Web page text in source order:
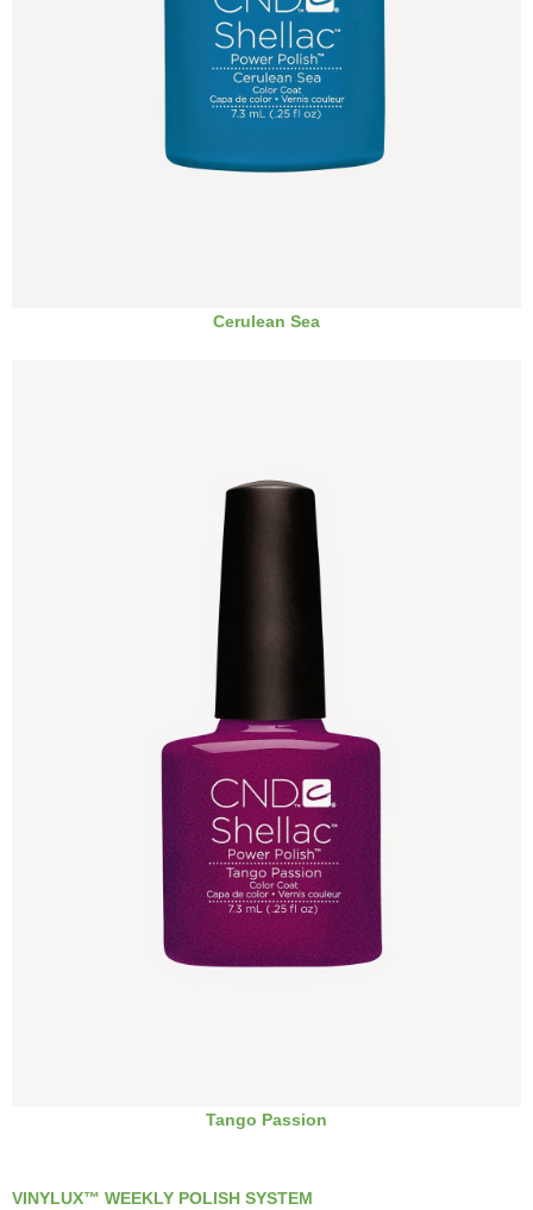
Cerulean Sea
Tango Passion
VINYLUX™ WEEKLY POLISH SYSTEM